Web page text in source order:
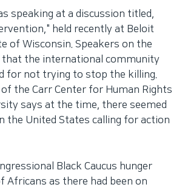
speaking at a discussion titled,
held recently at Beloit
of Wisconsin. Speakers on the
that the international community
for not trying to stop the killing.
the Carr Center for Human Rights
says at the time, there seemed
the United States calling for action
Black Caucus hunger
Africans as there had been on